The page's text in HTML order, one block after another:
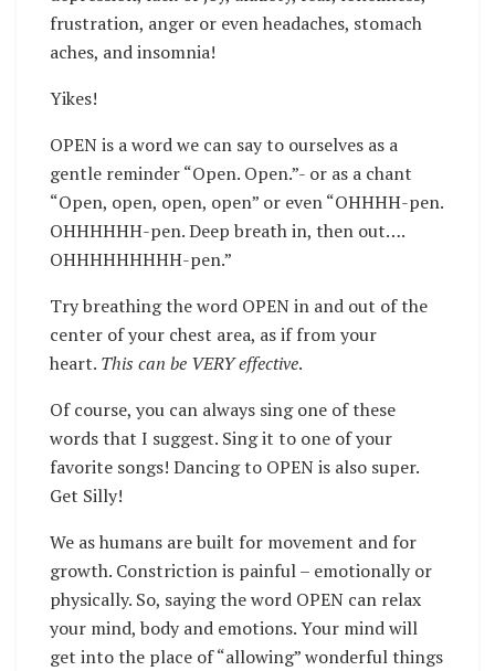
frustration, anger or even headaches, stomach
aches, and insomnia!
Yikes!
OPEN is a word we can say to ourselves as a
gentle reminder “Open. Open.”- or as a chant
“Open, open, open, open” or even “OHHHH-pen.
OHHHHHH-pen. Deep breath in, then out….
OHHHHHHHHH-pen.”
Try breathing the word OPEN in and out of the
center of your chest area, as if from your
heart. This can be VERY effective.
Of course, you can always sing one of these
words that I suggest. Sing it to one of your
favorite songs! Dancing to OPEN is also super.
Get Silly!
We as humans are built for movement and for
growth. Constriction is painful – emotionally or
physically. So, saying the word OPEN can relax
your mind, body and emotions. Your mind will
get into the place of “allowing” wonderful things